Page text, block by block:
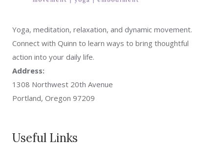
Yoga, meditation, relaxation, and dynamic movement.
Connect with Quinn to learn ways to bring thoughtful
action into your daily life.
Address:
1308 Northwest 20th Avenue
Portland, Oregon 97209
Useful Links